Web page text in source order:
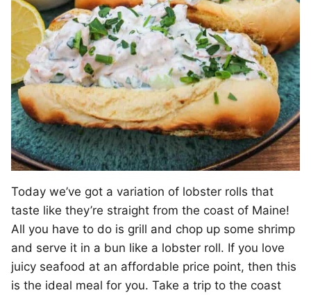
Today we’ve got a variation of lobster rolls that
taste like they’re straight from the coast of Maine!
All you have to do is grill and chop up some shrimp
and serve it in a bun like a lobster roll. If you love
juicy seafood at an affordable price point, then this
is the ideal meal for you. Take a trip to the coast